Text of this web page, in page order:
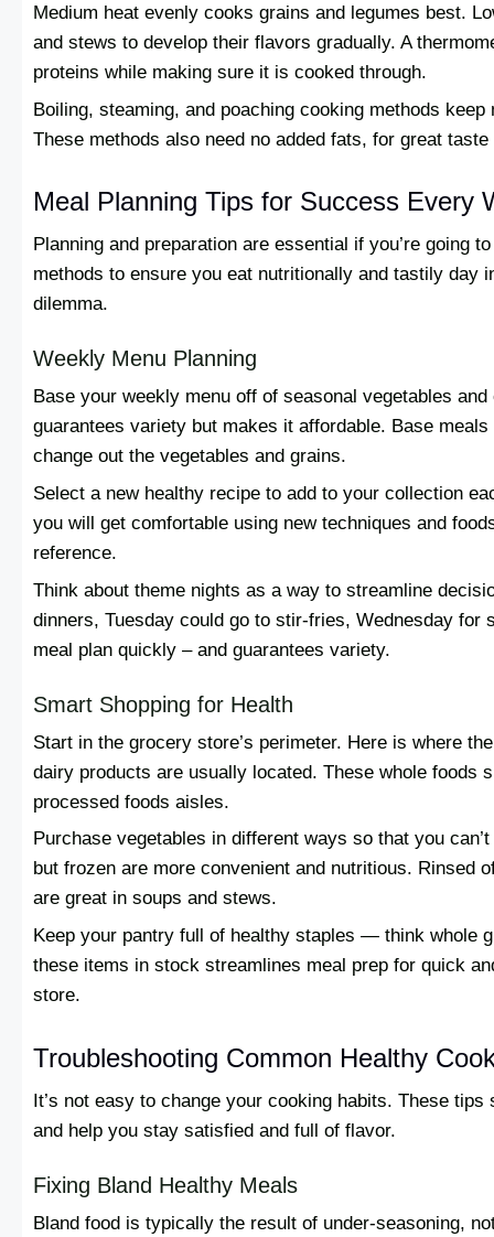
Medium heat evenly cooks grains and legumes best.
and stews to develop their flavors gradually. A
proteins while making sure it is cooked through.
Boiling, steaming, and poaching cooking methods
These methods also need no added fats, for great
Meal Planning Tips for Success Every
Planning and preparation are essential if you’re going
methods to ensure you eat nutritionally and tastily day
dilemma.
Weekly Menu Planning
Base your weekly menu off of seasonal vegetables
guarantees variety but makes it affordable. Base
change out the vegetables and grains.
Select a new healthy recipe to add to your collection
you will get comfortable using new techniques and
reference.
Think about theme nights as a way to streamline
dinners, Tuesday could go to stir-fries, Wednesday for
meal plan quickly – and guarantees variety.
Smart Shopping for Health
Start in the grocery store’s perimeter. Here is where
dairy products are usually located. These whole foods
processed foods aisles.
Purchase vegetables in different ways so that you
but frozen are more convenient and nutritious. Rinsed
are great in soups and stews.
Keep your pantry full of healthy staples — think whole
these items in stock streamlines meal prep for quick
store.
Troubleshooting Common Healthy
It’s not easy to change your cooking habits. These
and help you stay satisfied and full of flavor.
Fixing Bland Healthy Meals
Bland food is typically the result of under-seasoning,